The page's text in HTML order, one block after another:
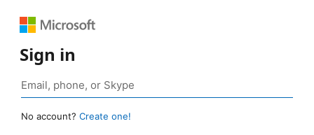
Sign in
No account? Create one!